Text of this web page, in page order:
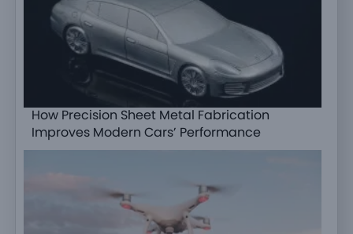
How Precision Sheet Metal Fabrication
Improves Modern Cars’ Performance